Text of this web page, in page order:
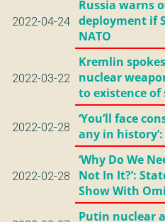
2022-04-24
Russia warns
deployment if
NATO
2022-03-22
Kremlin
nuclear
to existence of
2022-02-28
‘You’ll face
any in
2022-02-28
‘Why Do We
Not In It?’:
Show With
Putin nuclear